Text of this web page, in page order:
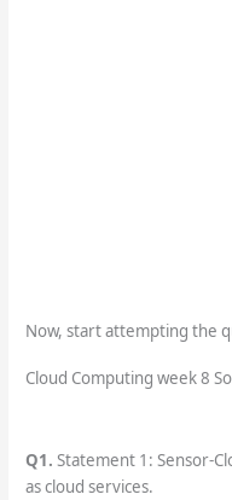
Now, start attempting the
Cloud Computing week 8
Q1. Statement 1: Sensor-
as cloud services.